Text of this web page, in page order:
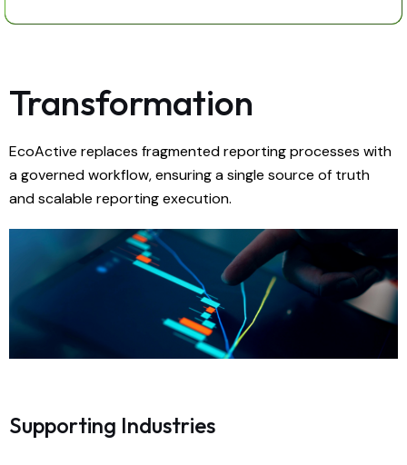
Transformation
EcoActive replaces fragmented reporting processes with
a governed workflow, ensuring a single source of truth
and scalable reporting execution.
Supporting Industries